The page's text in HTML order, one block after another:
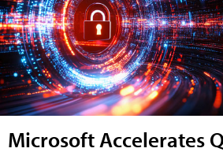
Microsoft Accelerates